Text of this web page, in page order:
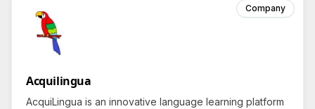
Company
Acquilingua
AcquiLingua is an innovative language learning platform